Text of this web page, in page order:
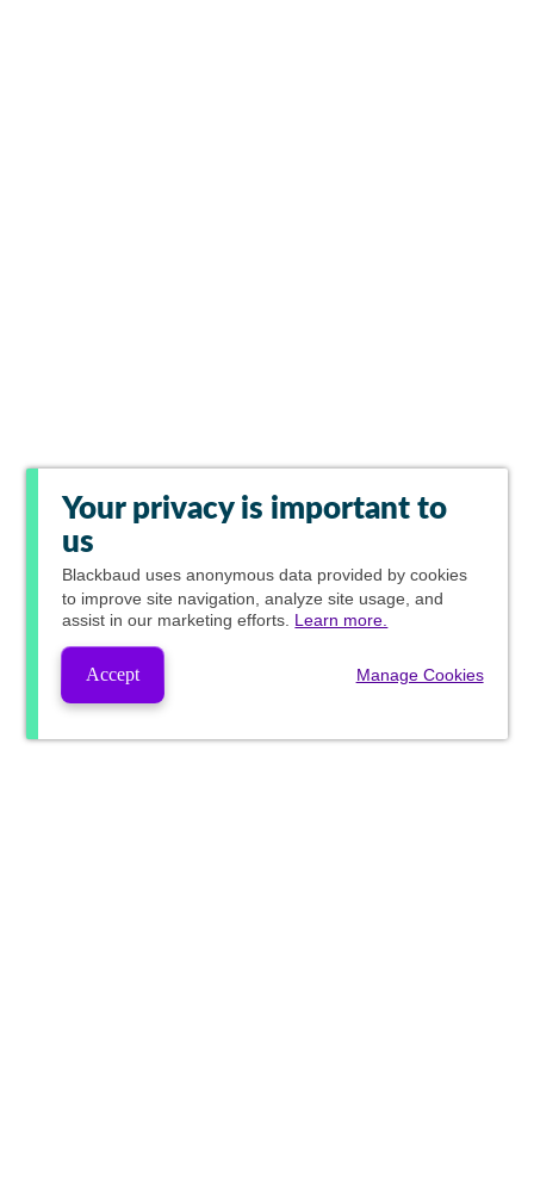
Your privacy is important to
us
Blackbaud uses anonymous data provided by cookies
to improve site navigation, analyze site usage, and
assist in our marketing efforts. Learn more.
Accept Manage Cookies